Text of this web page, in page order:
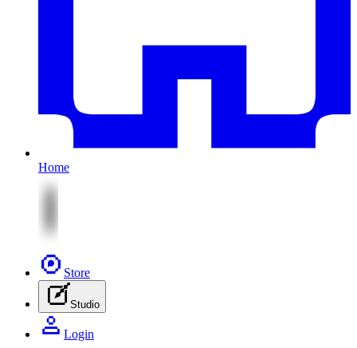
Home
Store
Studio
Login